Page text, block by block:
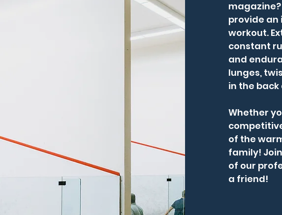
provide
workout.
constant
and
lunges,
in the
Whether
of the
family!
of our
a friend!